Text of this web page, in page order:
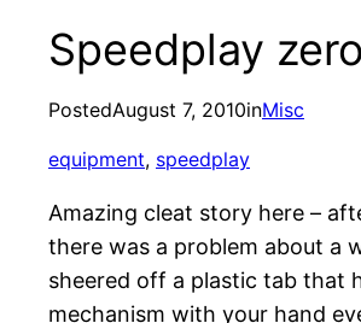
Speedplay
PostedAugust 7, 2010inMisc
equipment, speedplay
Amazing cleat story here –
there was a problem about a
sheered off a plastic tab that
mechanism with your hand